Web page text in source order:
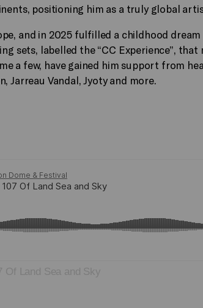
positioning him as a truly global
and in 2025 fulfilled a childhood
sets, labelled the “CC Experience”, that
a few, have gained him support from
Jarreau Vandal, Jyoty and more.
Of Land Sea and Sky